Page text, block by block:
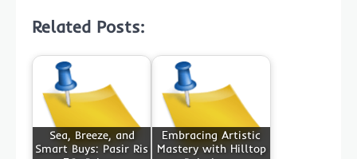
Related Posts:
Sea, Breeze, and
Smart Buys: Pasir Ris
Embracing Artistic
Mastery with Hilltop